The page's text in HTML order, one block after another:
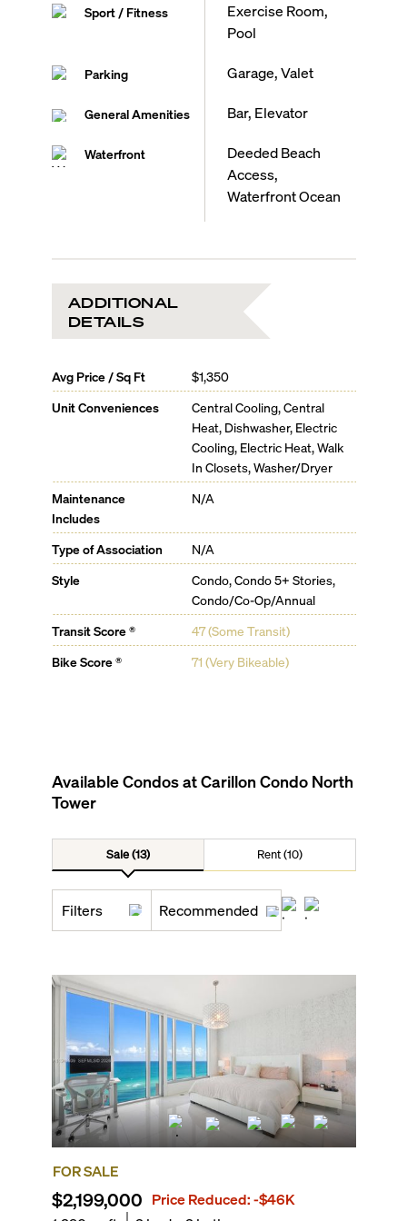
Sport / Fitness
Exercise Room,
Pool
Parking Garage, Valet
General Amenities Bar, Elevator
Waterfront
Deeded Beach
Access,
Waterfront Ocean
ADDITIONAL
DETAILS
Avg Price / Sq Ft
$1,350
Unit Conveniences
Central Cooling, Central
Heat, Dishwasher, Electric
Cooling, Electric Heat, Walk
In Closets, Washer/Dryer
Maintenance
Includes
N/A
Type of Association
N/A
Style
Condo, Condo 5+ Stories,
Condo/Co-Op/Annual
Transit Score ®
47 (Some Transit)
Bike Score ®
71 (Very Bikeable)
Available Condos atCarillon Condo North
Tower
Sale (13) Rent (10)
Filters Recommended
FOR SALE
$2,199,000 Price Reduced:-$46K